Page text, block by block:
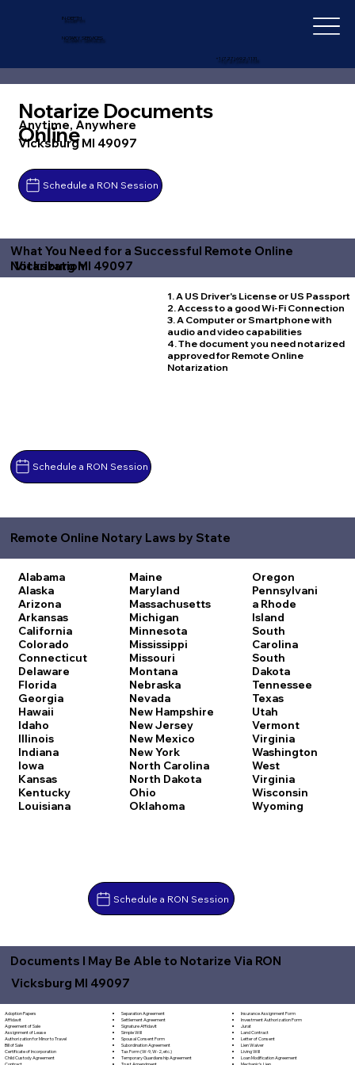
IN-DEPTH
NOTARY SERVICES
+1 (727) 692-1131
Notarize Documents
Online
Anytime, Anywhere
Vicksburg MI 49097
Schedule a RON Session
What You Need for a Successful Remote Online
Notarization
Vicksburg MI 49097
Schedule a RON Session
1. A US Driver's License or US Passport
2. Access to a good Wi-Fi Connection
3. A Computer or Smartphone with
audio and video capabilities
4. The document you need notarized
approved for Remote Online
Notarization
Remote Online Notary Laws by State
Alabama
Alaska
Arizona
Arkansas
California
Colorado
Connecticut
Delaware
Florida
Georgia
Hawaii
Idaho
Illinois
Indiana
Iowa
Kansas
Kentucky
Louisiana
Maine
Maryland
Massachusetts
Michigan
Minnesota
Mississippi
Missouri
Montana
Nebraska
Nevada
New Hampshire
New Jersey
New Mexico
New York
North Carolina
North Dakota
Ohio
Oklahoma
Oregon
Pennsylvani
a Rhode
Island
South
Carolina
South
Dakota
Tennessee
Texas
Utah
Vermont
Virginia
Washington
West
Virginia
Wisconsin
Wyoming
Schedule a RON Session
Documents I May Be Able to Notarize Via RON
Vicksburg MI 49097
Adoption Papers
Affidavit
Agreement of Sale
Assignment of Lease
Authorization for Minor to Travel
Bill of Sale
Certificate of Incorporation
Child Custody Agreement
Separation Agreement
Settlement Agreement
Signature Affidavit
Simple Will
Spousal Consent Form
Subordination Agreement
Tax Form (W-9, W-2, etc.)
Temporary Guardianship Agreement
Insurance Assignment Form
Investment Authorization Form
Jurat
Land Contract
Letter of Consent
Lien Waiver
Living Will
Loan Modification Agreement